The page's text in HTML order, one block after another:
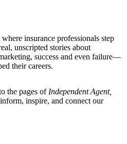
insurance professionals step
unscripted stories about
success and even failure—
their careers.
the pages of Independent Agent,
inspire, and connect our